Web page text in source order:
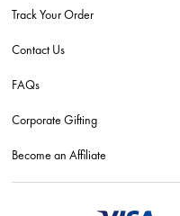
Track Your Order
Contact Us
FAQs
Corporate Gifting
Become an Affiliate